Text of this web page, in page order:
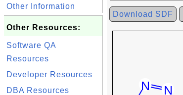
Other Information
Other Resources:
Software QA
Resources
Developer Resources
DBA Resources
Download SDF